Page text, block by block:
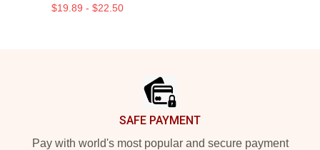
$19.89 - $22.50
SAFE PAYMENT
Pay with world's most popular and secure payment